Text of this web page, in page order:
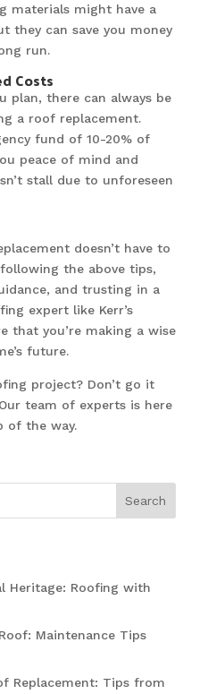
materials might have a
they can save you money
run.
Costs
plan, there can always be
a roof replacement.
fund of 10-20% of
peace of mind and
stall due to unforeseen
doesn’t have to
the above tips,
and trusting in a
expert like Kerr’s
that you’re making a wise
future.
project? Don’t go it
team of experts is here
of the way.
Search
Heritage: Roofing with
Maintenance Tips
Replacement: Tips from